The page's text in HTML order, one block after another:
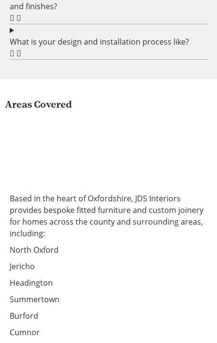
and finishes?
What is your design and installation process like?
Areas Covered
Based in the heart of Oxfordshire, JDS Interiors
provides bespoke fitted furniture and custom joinery
for homes across the county and surrounding areas,
including:
North Oxford
Jericho
Headington
Summertown
Burford
Cumnor